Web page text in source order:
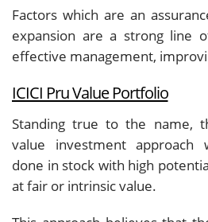
Factors which are an
expansion are a strong line
effective management,
ICICI Pru Value Portfolio
Standing true to the name,
value investment approach
done in stock with high
at fair or intrinsic value.